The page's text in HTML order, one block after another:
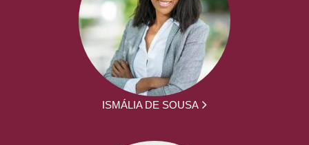
ISMÁLIA DE SOUSA